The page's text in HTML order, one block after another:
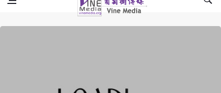
Vine Media
葡萄樹傳媒